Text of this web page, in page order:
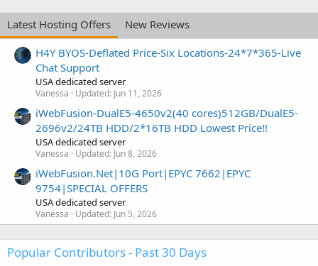
Latest Hosting Offers
New Reviews
H4Y BYOS-Deflated Price-Six Locations-24*7*365-Live
Chat Support
USA dedicated server
Vanessa Updated: Jun 11, 2026
iWebFusion-DualE5-4650v2(40 cores)512GB/DualE5-
2696v2/24TB HDD/2*16TB HDD Lowest Price!!
USA dedicated server
Vanessa Updated: Jun 8, 2026
iWebFusion.Net|10G Port|EPYC 7662|EPYC
9754|SPECIAL OFFERS
USA dedicated server
Vanessa Updated: Jun 5, 2026
Popular Contributors - Past 30 Days